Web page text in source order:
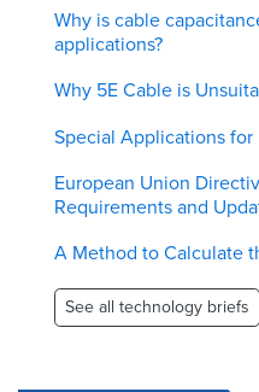
Why is cable
applications?
Why 5E Cable is
Special Applications
European Union
Requirements and
A Method to Calculate
See all technology briefs